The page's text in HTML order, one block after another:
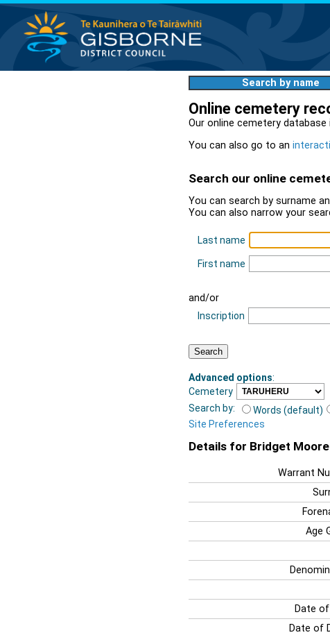
Search by name
Online cemetery
Our online cemetery
You can also go to an
Search our online
You can search by surname
You can also narrow your
Last name
First name
and/or
Inscription
Advanced options:
Cemetery
Search by:
Words (default)
Site Preferences
Details for Bridget Moore
Warrant
Age
Date
Date of